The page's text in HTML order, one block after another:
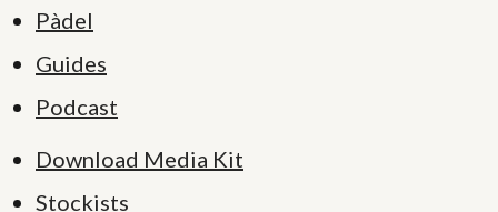
Pàdel
Guides
Podcast
Download Media Kit
Stockists